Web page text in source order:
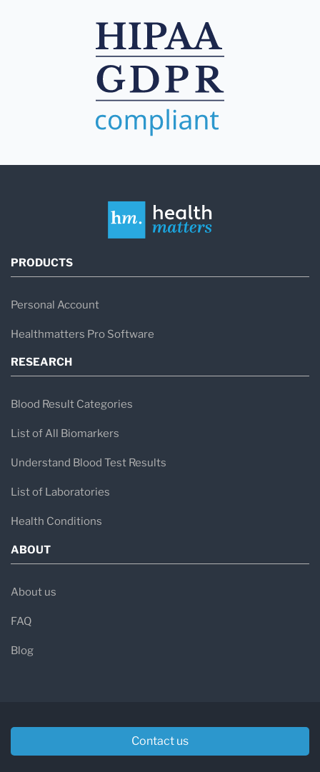
PRODUCTS
Personal Account
Healthmatters Pro Software
RESEARCH
Blood Result Categories
List of All Biomarkers
Understand Blood Test Results
List of Laboratories
Health Conditions
ABOUT
About us
FAQ
Blog
Contact us